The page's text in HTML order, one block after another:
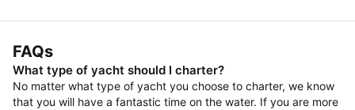
FAQs
What type of yacht should I charter?
No matter what type of yacht you choose to charter, we know
that you will have a fantastic time on the water. If you are more